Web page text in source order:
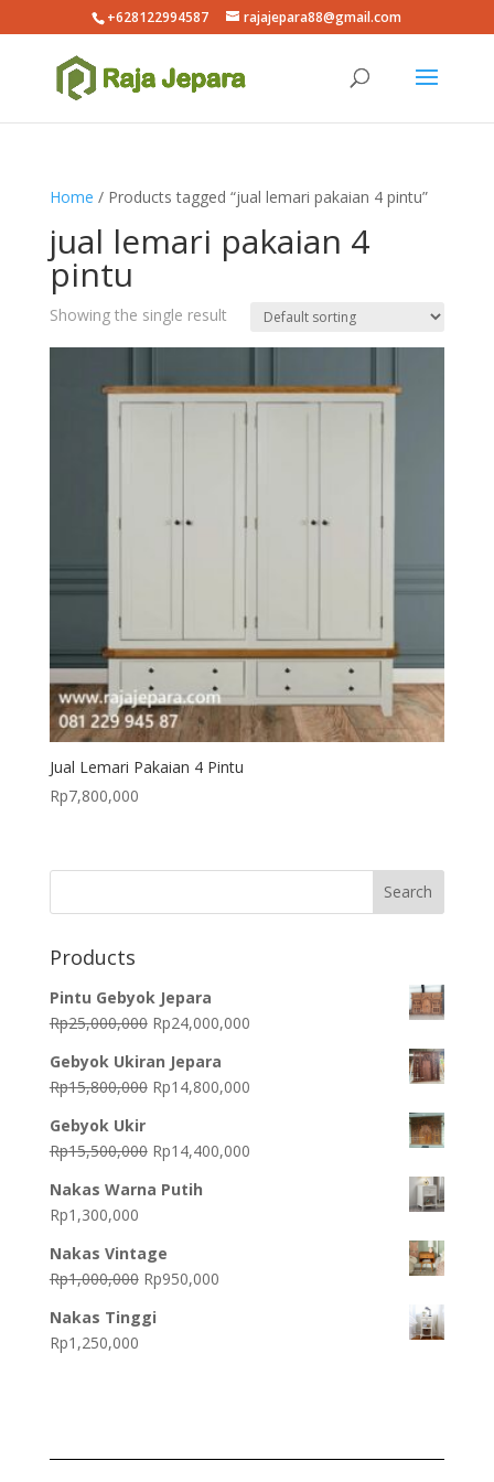
+628122994587 rajajepara88@gmail.com
Home / Products tagged “jual lemari pakaian 4 pintu”
jual lemari pakaian 4
pintu
Showing the single result
Jual Lemari Pakaian 4 Pintu
Rp7,800,000
Products
Pintu Gebyok Jepara
Rp25,000,000 Original
was:
Rp25,000,000.
Rp24,000,000Current
Rp24,000,000.
Gebyok Ukiran Jepara
Rp15,800,000 Original
Rp15,800,000.
Rp14,800,000Current
Rp14,800,000.
Gebyok Ukir
Rp15,500,000 Original
was:
Rp14,400,000Current
Nakas Warna Putih
Rp1,300,000
Nakas Vintage
Rp1,000,000 Original
was:
Rp950,000Current
Nakas Tinggi
Rp1,250,000